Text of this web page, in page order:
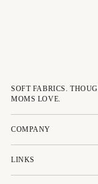
SOFT FABRICS.
MOMS LOVE.
COMPANY
LINKS